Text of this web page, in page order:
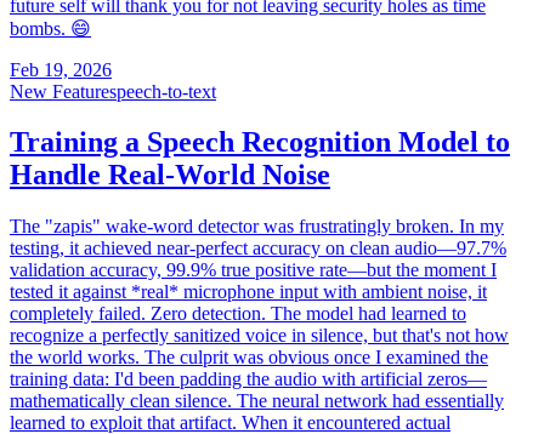
future self will thank you for not leaving security holes as time
bombs. 😄
Feb 19, 2026
New Featurespeech-to-text
Training a Speech Recognition Model to
Handle Real-World Noise
The "zapis" wake-word detector was frustratingly broken. In my
testing, it achieved near-perfect accuracy on clean audio—97.7%
validation accuracy, 99.9% true positive rate—but the moment I
tested it against *real* microphone input with ambient noise, it
completely failed. Zero detection. The model had learned to
recognize a perfectly sanitized voice in silence, but that's not how
the world works. The culprit was obvious once I examined the
training data: I'd been padding the audio with artificial zeros—
mathematically clean silence. The neural network had essentially
learned to exploit that artifact. When it encountered actual